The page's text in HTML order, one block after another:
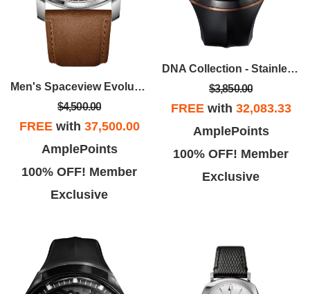
Men's Spaceview Evolution Stainless Steel Case Leather Strap Watch, Brown Dial
$4,500.00
FREEwith 37,500.00
AmplePoints
100% OFF! Member
Exclusive
DNA Collection - Stainless Steel Case, Black EPDM Rubber Strap With Black Dial
$3,850.00
FREEwith 32,083.33
AmplePoints
100% OFF! Member
Exclusive